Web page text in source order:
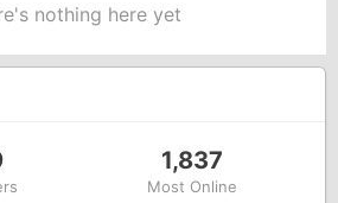
nothing here yet
1,837
Most Online